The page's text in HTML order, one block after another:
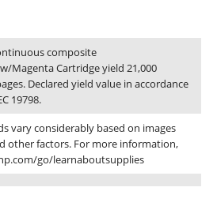
composite
Magenta Cartridge yield 21,000
Declared yield value in accordance
19798.
vary considerably based on images
other factors. For more information,
go/learnaboutsupplies